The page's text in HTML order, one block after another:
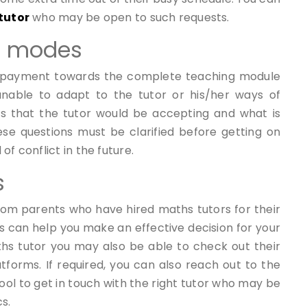
who may be open to such requests.
towards the complete teaching module
to adapt to the tutor or his/her ways of
that the tutor would be accepting and what is
questions must be clarified before getting on
conflict in the future.
parents who have hired maths tutors for their
help you make an effective decision for your
tutor you may also be able to check out their
If required, you can also reach out to the
to get in touch with the right tutor who may be